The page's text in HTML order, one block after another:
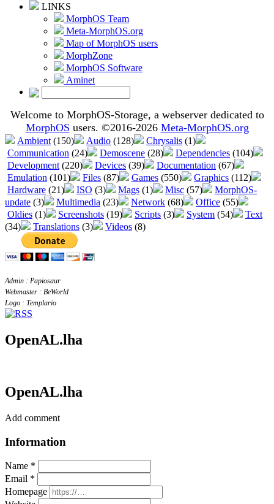
LINKS
MorphOS Team
Meta-MorphOS.org
Map of MorphOS users
MorphZone
MorphOS Software
Aminet
Welcome to MorphOS-Storage, a webserver dedicated to
MorphOS users. ©2016-2026 Meta-MorphOS.org
Ambient (150) Audio (128) Chrysalis (1)
Communication (24) Demoscene (28) Dependencies (104)
Development (220) Devices (39) Documentation (67)
Emulation (101) Files (87) Games (550) Graphics (112)
Hardware (21) ISO (3) Mags (1) Misc (57)
MorphOS-
update (3) Multimedia (23) Network (68) Office (55)
Oldies (1) Screenshots (19) Scripts (3) System (54)
Text
(34)
Translations (3) Videos (8)
Admin : Papiosaur
Webmaster : BeWorld
Logo : Templario
OpenAL.lha
OpenAL.lha
Add comment
Information
Name *
Email *
Homepage